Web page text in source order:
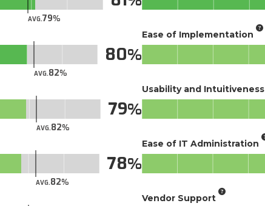
AVG.79
AVG.82
80
AVG.82
79
AVG.82
78
Ease of Implementation
Usability and Intuitiveness
Ease of IT Administration
Vendor Support